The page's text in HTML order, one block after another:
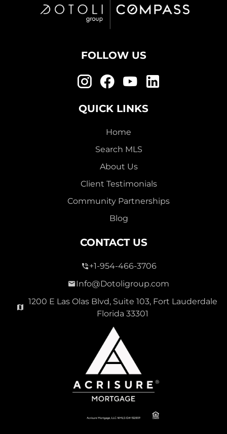
FOLLOW US
QUICK LINKS
Home
Search MLS
About Us
Client Testimonials
Community Partnerships
Blog
CONTACT US
+1-954-466-3706
Info@Dotoligroup.com
1200 E Las Olas Blvd, Suite 103, Fort Lauderdale
Florida 33301